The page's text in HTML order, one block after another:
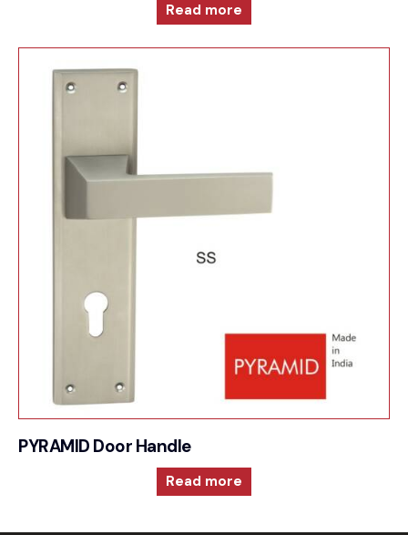
Read more
PYRAMID Door Handle
Read more